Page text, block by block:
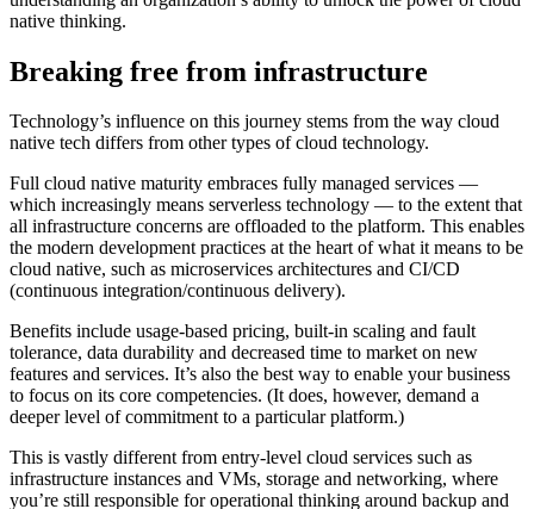
native thinking.
Breaking free from infrastructure
Technology’s influence on this journey stems from the way cloud
native tech differs from other types of cloud technology.
Full cloud native maturity embraces fully managed services —
which increasingly means serverless technology — to the extent that
all infrastructure concerns are offloaded to the platform. This enables
the modern development practices at the heart of what it means to be
cloud native, such as microservices architectures and CI/CD
(continuous integration/continuous delivery).
Benefits include usage-based pricing, built-in scaling and fault
tolerance, data durability and decreased time to market on new
features and services. It’s also the best way to enable your business
to focus on its core competencies. (It does, however, demand a
deeper level of commitment to a particular platform.)
This is vastly different from entry-level cloud services such as
infrastructure instances and VMs, storage and networking, where
you’re still responsible for operational thinking around backup and